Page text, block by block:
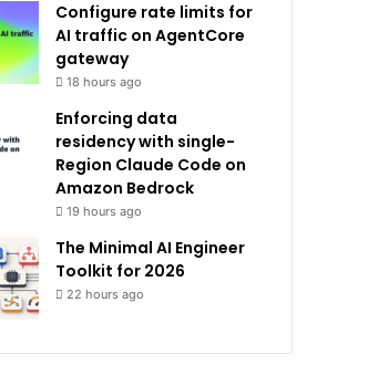
Configure rate limits for
AI traffic on AgentCore
gateway
18 hours ago
Enforcing data
residency with single-
Region Claude Code on
Amazon Bedrock
19 hours ago
The Minimal AI Engineer
Toolkit for 2026
22 hours ago